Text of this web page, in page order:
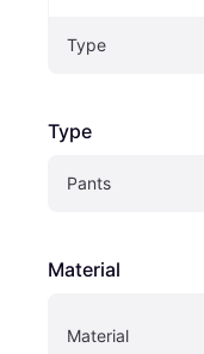
Type
Type
Pants
Material
Material